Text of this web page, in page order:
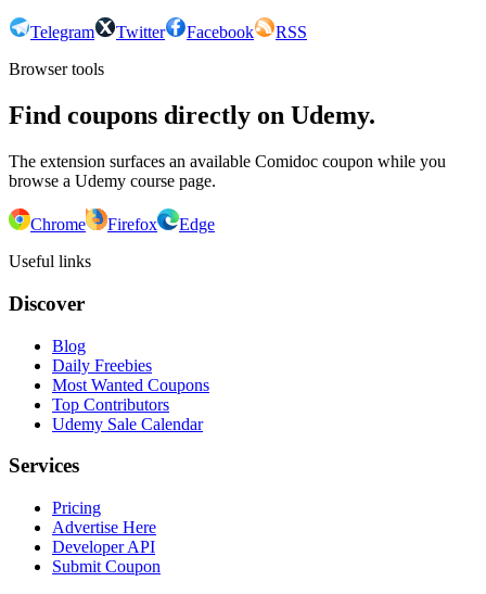
Telegram Twitter Facebook
RSS
Browser tools
Find coupons directly on Udemy.
The extension surfaces an available Comidoc coupon while you
browse a Udemy course page.
Chrome Firefox
Edge
Useful links
Discover
Blog
Daily Freebies
Most Wanted Coupons
Top Contributors
Udemy Sale Calendar
Services
Pricing
Advertise Here
Developer API
Submit Coupon